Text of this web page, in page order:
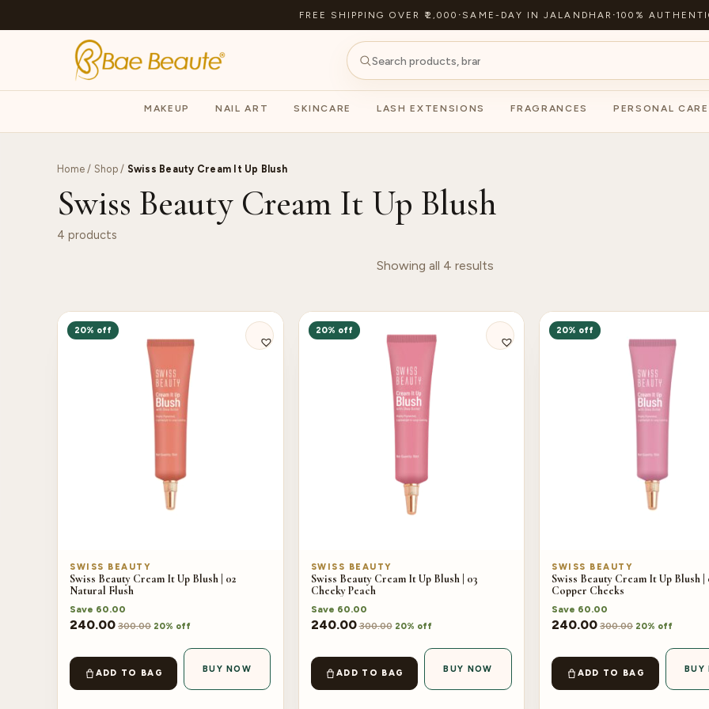
FREE SHIPPING OVER ₹2,000 · SAME-DAY IN JALANDHAR ·100%
MAKEUP NAIL ART SKINCARE LASH EXTENSIONS FRAGRANCES PERSONAL CARE
Home / Shop/ Swiss Beauty Cream It Up Blush
Swiss Beauty Cream It Up Blush
4 products
Showing all 4 results
20% off
SWISS BEAUTY
Swiss Beauty Cream It Up Blush | 02
Natural Flush
Save 60.00
240.00 300.00 20% off
ADD TO BAG BUY NOW
20% off
SWISS BEAUTY
Swiss Beauty Cream It Up Blush | 03
Cheeky Peach
Save 60.00
240.00 300.00 20% off
ADD TO BAG BUY NOW
20% off
SWISS BEAUTY
Swiss Beauty Cream It Up Blush |
Copper Cheeks
Save 60.00
240.00 300.00 20% off
ADD TO BAG BUY